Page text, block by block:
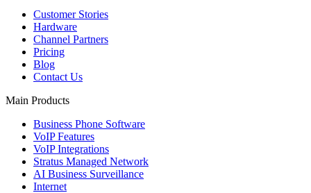
Customer Stories
Hardware
Channel Partners
Pricing
Blog
Contact Us
Main Products
Business Phone Software
VoIP Features
VoIP Integrations
Stratus Managed Network
AI Business Surveillance
Internet